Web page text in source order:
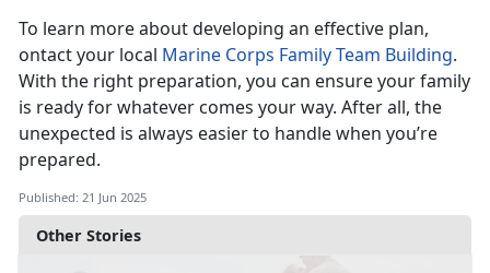
Other Stories
To learn more about developing an effective plan,
ontact your local Marine Corps Family Team Building.
With the right preparation, you can ensure your family
is ready for whatever comes your way. After all, the
unexpected is always easier to handle when you’re
prepared.
Published: 21 Jun 2025